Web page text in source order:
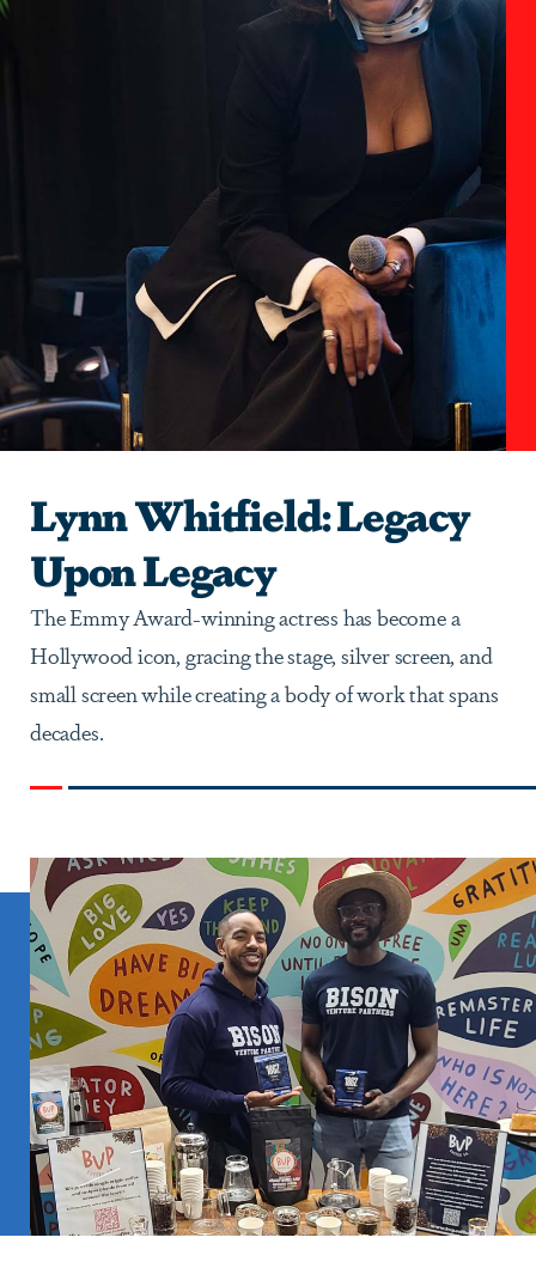
Lynn Whitfield: Legacy
Upon Legacy
The Emmy Award-winning actress has become a
Hollywood icon, gracing the stage, silver screen, and
small screen while creating a body of work that spans
decades.